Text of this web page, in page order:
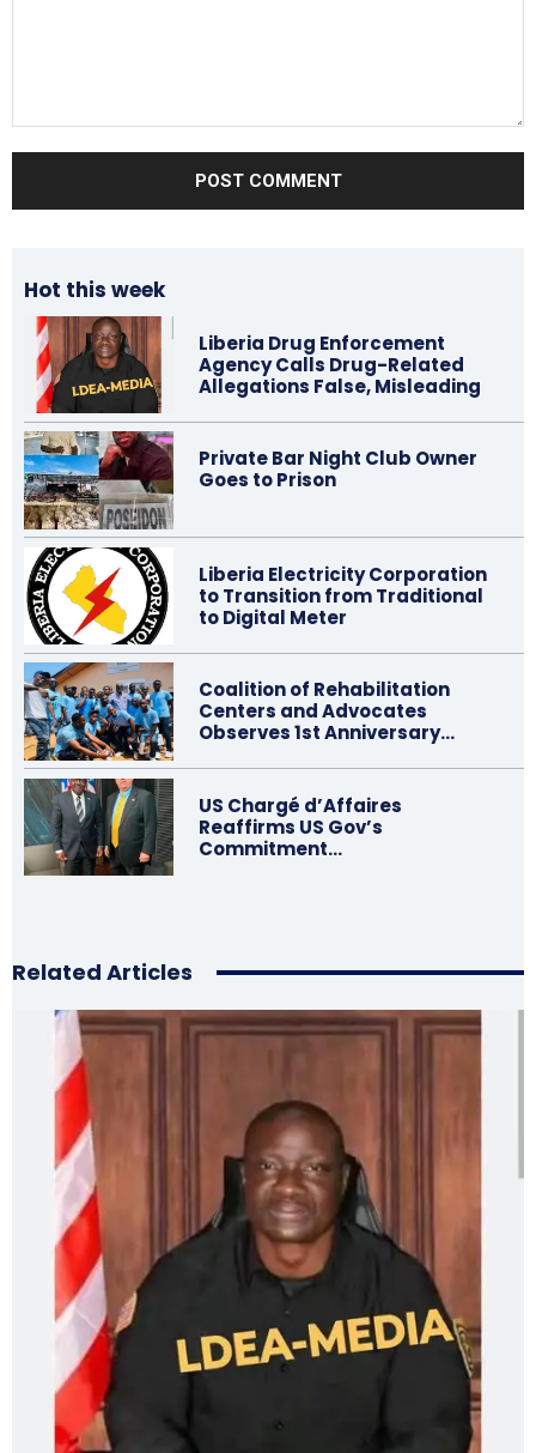
Hot this week
Liberia Drug Enforcement
Agency Calls Drug-Related
Allegations False, Misleading
Private Bar Night Club Owner
Goes to Prison
Liberia Electricity Corporation
to Transition from Traditional
to Digital Meter
Coalition of Rehabilitation
Centers and Advocates
Observes 1st Anniversary…
US Chargé d’Affaires
Reaffirms US Gov’s
Commitment…
Related Articles